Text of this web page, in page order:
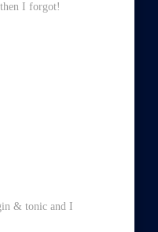
I forgot!
& tonic and I